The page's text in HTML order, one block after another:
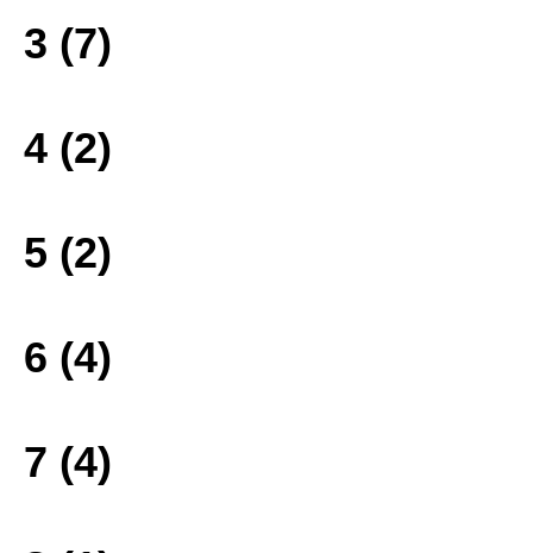
3 (7)
4 (2)
5 (2)
6 (4)
7 (4)